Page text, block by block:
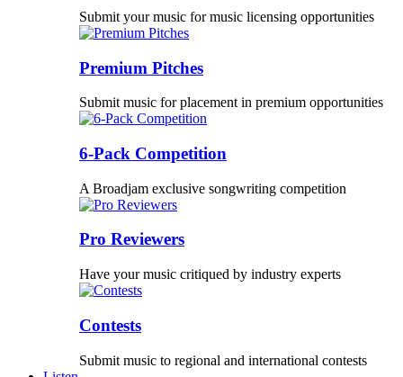
Submit your music for music licensing opportunities
Premium Pitches
Submit music for placement in premium opportunities
6-Pack Competition
A Broadjam exclusive songwriting competition
Pro Reviewers
Have your music critiqued by industry experts
Contests
Submit music to regional and international contests